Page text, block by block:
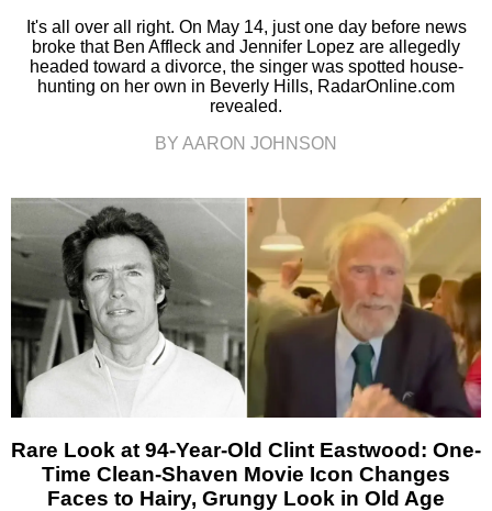
It's all over all right. On May 14, just one day before news
broke that Ben Affleck and Jennifer Lopez are allegedly
headed toward a divorce, the singer was spotted house-
hunting on her own in Beverly Hills, RadarOnline.com
revealed.
BY AARON JOHNSON
Rare Look at 94-Year-Old Clint Eastwood: One-
Time Clean-Shaven Movie Icon Changes
Faces to Hairy, Grungy Look in Old Age